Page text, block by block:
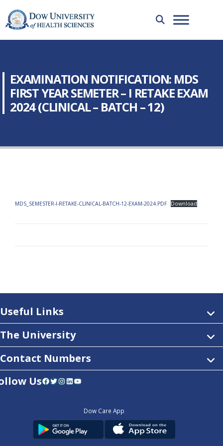
EXAMINATION NOTIFICATION: MDS
FIRST YEAR SEMETER – I RETAKE EXAM
2024 (CLINICAL – BATCH – 12)
MDS_SEMESTER-I-RETAKE-CLINICAL-BATCH-12-EXAM-2024.PDF Download
Useful Links
The University
Contact Numbers
UsFacebook Twitter InstagramLinkedIn YouTube
Dow Care App